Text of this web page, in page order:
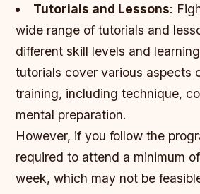
Tutorials and Lessons:
wide range of tutorials and
different skill levels and
tutorials cover various aspects
training, including technique,
mental preparation.
However, if you follow the
required to attend a minimum
week, which may not be